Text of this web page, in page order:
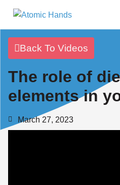
Back To Videos
The role of
elements in
March 27, 2023